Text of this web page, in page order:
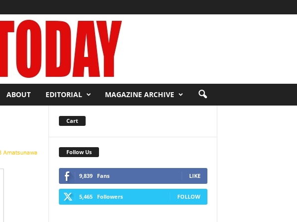
ABOUT EDITORIAL MAGAZINE ARCHIVE
Cart
Follow Us
9,839 Fans LIKE
5,465 Followers FOLLOW